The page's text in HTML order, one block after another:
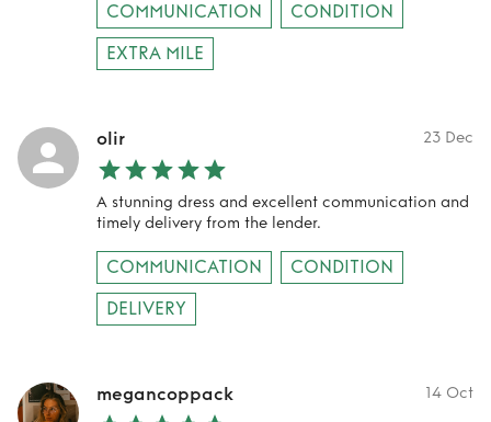
COMMUNICATION
CONDITION
EXTRA MILE
olir 23 Dec
A stunning dress and excellent communication and
timely delivery from the lender.
COMMUNICATION
CONDITION
DELIVERY
megancoppack 14 Oct